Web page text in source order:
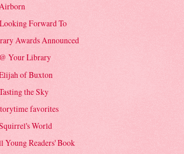
Forward To
Awards Announced
Your Library
of Buxton
the Sky
favorites
World
Young Readers' Book